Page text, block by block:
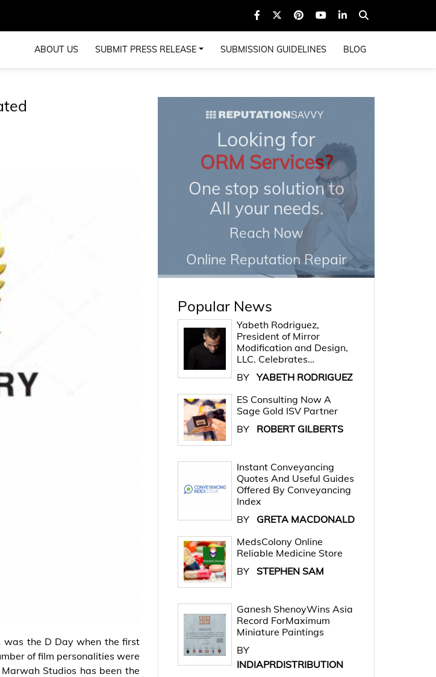
ABOUT US SUBMIT PRESS RELEASE SUBMISSION GUIDELINES BLOG
was the D Day when the first
of film personalities were
Studios has been the
Looking for
ORM Services?
One stop solution to
All your needs.
Reach Now
Online Reputation Repair
Popular News
Yabeth Rodriguez,
President of Mirror
Modification and Design,
LLC. Celebrates…
BY YABETH RODRIGUEZ
ES Consulting Now A
Sage Gold ISV Partner
BY
ROBERT GILBERTS
Instant Conveyancing
Quotes And Useful Guides
Offered By Conveyancing
Index
BY
GRETA MACDONALD
MedsColony Online
Reliable Medicine Store
BY STEPHEN SAM
Ganesh ShenoyWins Asia
Record ForMaximum
Miniature Paintings
BY
INDIAPRDISTRIBUTION